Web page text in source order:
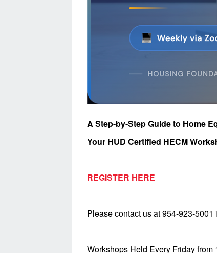
A Step-by-Step Guide to Home
Your HUD Certified HECM
REGISTER HERE
Please contact us at 954-923-
Workshops Held Every Friday from